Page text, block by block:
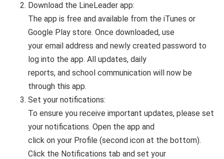
Download the LineLeader app:
The app is free and available from the iTunes or
Google Play store. Once downloaded, use
your email address and newly created password to
log into the app. All updates, daily
reports, and school communication will now be
through this app.
Set your notifications:
To ensure you receive important updates, please set
your notifications. Open the app and
click on your Profile (second icon at the bottom).
Click the Notifications tab and set your